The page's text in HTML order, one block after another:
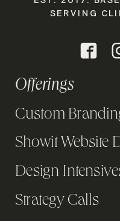
Strategy Calls
Custom
Showit Website
Design
SERVING
Offerings